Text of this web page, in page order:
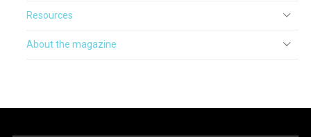
Resources
About the magazine